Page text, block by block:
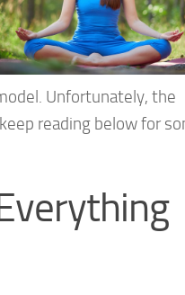
Unfortunately, the
reading below for